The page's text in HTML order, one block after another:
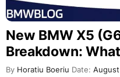
New BMW X5
Breakdown:
By Horatiu Boeriu Date: